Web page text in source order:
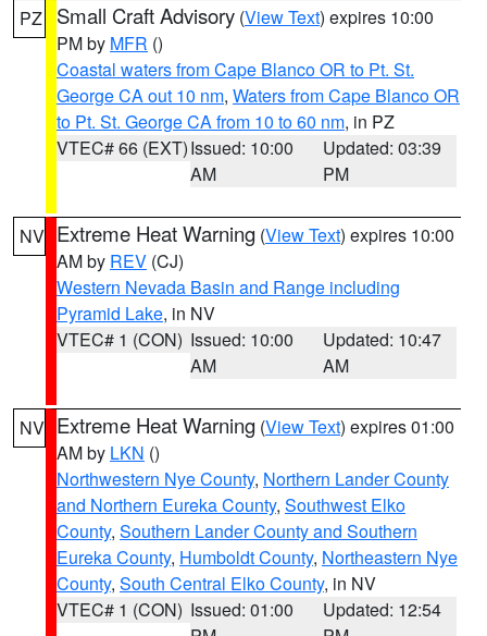
PZ Small Craft Advisory (View Text) expires 10:00
PM by MFR ()
Coastal waters from Cape Blanco OR to Pt. St.
George CA out 10 nm, Waters from Cape Blanco OR
to Pt. St. George CA from 10 to 60 nm, in PZ
VTEC# 66 (EXT)Issued: 10:00
AM
Updated: 03:39
PM
NV Extreme Heat Warning (View Text) expires 10:00
AM by REV (CJ)
Western Nevada Basin and Range including
Pyramid Lake, in NV
VTEC# 1 (CON) Issued: 10:00
AM
Updated: 10:47
AM
NV Extreme Heat Warning (View Text) expires 01:00
AM by LKN ()
Northwestern Nye County, Northern Lander County
and Northern Eureka County, Southwest Elko
County, Southern Lander County and Southern
Eureka County, Humboldt County, Northeastern Nye
County, South Central Elko County, in NV
VTEC# 1 (CON) Issued: 01:00
Updated: 12:54